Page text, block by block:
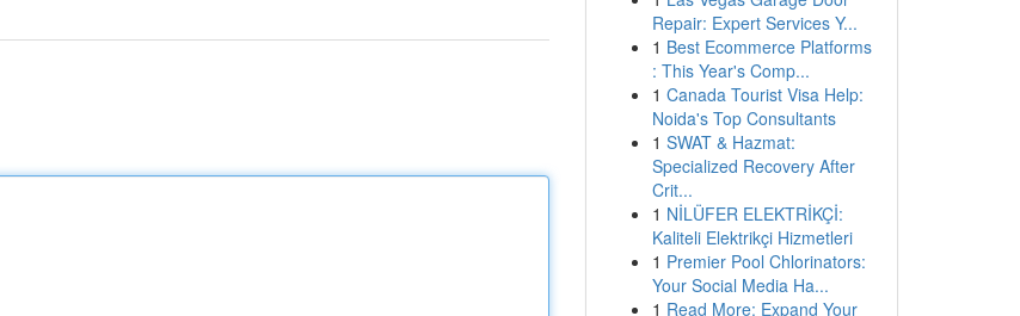
Repair: Expert Services Y...
1 Best Ecommerce Platforms
: This Year's Comp...
1 Canada Tourist Visa Help:
Noida's Top Consultants
1 SWAT & Hazmat:
Specialized Recovery After
Crit...
1 NİLÜFER ELEKTRİKÇİ:
Kaliteli Elektrikçi Hizmetleri
1 Premier Pool Chlorinators:
Your Social Media Ha...
1 Read More: Expand Your